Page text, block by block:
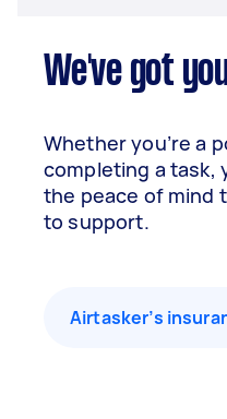
We've got
Whether you’re a
completing a task,
the peace of mind
to support.
Airtasker’s